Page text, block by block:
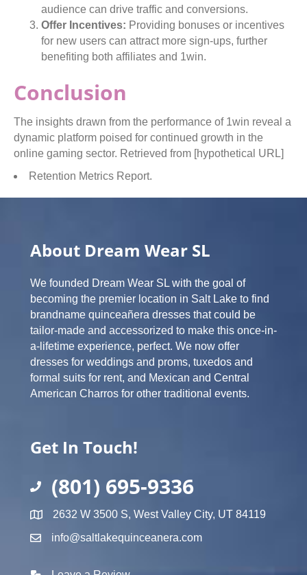
audience can drive traffic and conversions.
Offer Incentives: Providing bonuses or incentives
for new users can attract more sign-ups, further
benefiting both affiliates and 1win.
Conclusion
The insights drawn from the performance of 1win reveal a
dynamic platform poised for continued growth in the
online gaming sector. Retrieved from [hypothetical URL]
Retention Metrics Report.
About Dream Wear SL
We founded Dream Wear SL with the goal of
becoming the premier location in Salt Lake to find
brandname quinceañera dresses that could be
tailor-made and accessorized to make this once-in-
a-lifetime experience, perfect. We now offer
dresses for weddings and proms, tuxedos and
formal suits for rent, and Mexican and Central
American Charros for other traditional events.
Get In Touch!
(801) 695-9336
2632 W 3500 S, West Valley City, UT 84119
info@saltlakequinceanera.com